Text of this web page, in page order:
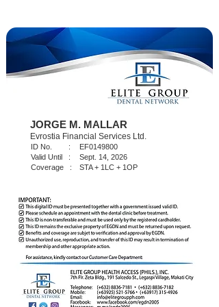
JORGE M. MALLAR
Evrostia Financial Services Ltd.
EF0149800
Sept. 14, 2026
STA + 1LC + 1OP
ID No. :
Valid Until :
Coverage :